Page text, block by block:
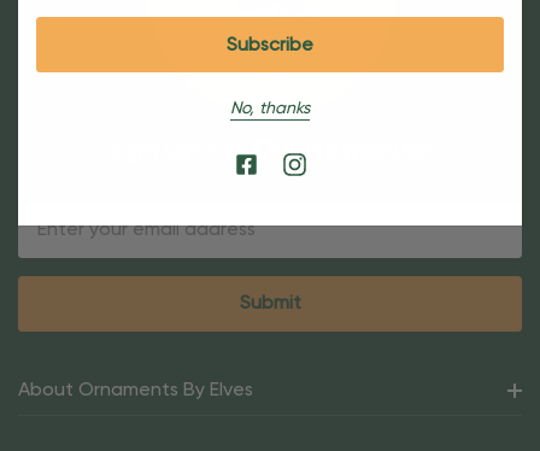
Sign Up For Our Newsletter
About Ornaments By Elves
No, thanks